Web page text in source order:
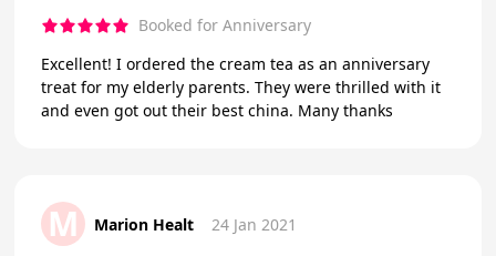
Booked for Anniversary
Excellent! I ordered the cream tea as an anniversary
treat for my elderly parents. They were thrilled with it
and even got out their best china. Many thanks
M Marion Healt 24 Jan 2021